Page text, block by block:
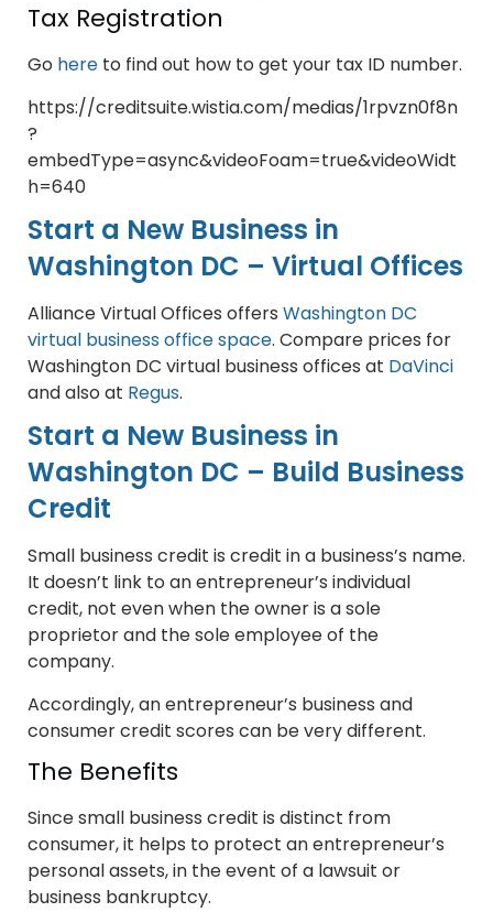
Tax Registration
Go here to find out how to get your tax ID number.
https://creditsuite.wistia.com/medias/1rpvzn0f8n
?
embedType=async&videoFoam=true&videoWidt
h=640
Start a New Business in
Washington DC – Virtual Offices
Alliance Virtual Offices offers Washington DC
virtual business office space. Compare prices for
Washington DC virtual business offices at DaVinci
and also at Regus.
Start a New Business in
Washington DC – Build Business
Credit
Small business credit is credit in a business’s name.
It doesn’t link to an entrepreneur’s individual
credit, not even when the owner is a sole
proprietor and the sole employee of the
company.
Accordingly, an entrepreneur’s business and
consumer credit scores can be very different.
The Benefits
Since small business credit is distinct from
consumer, it helps to protect an entrepreneur’s
personal assets, in the event of a lawsuit or
business bankruptcy.